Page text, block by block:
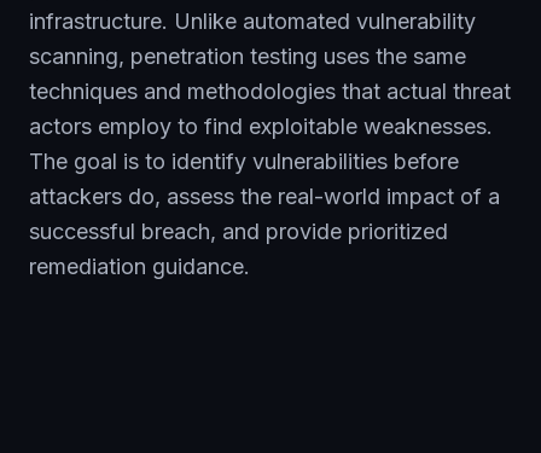
infrastructure. Unlike automated vulnerability
scanning, penetration testing uses the same
techniques and methodologies that actual threat
actors employ to find exploitable weaknesses.
The goal is to identify vulnerabilities before
attackers do, assess the real-world impact of a
successful breach, and provide prioritized
remediation guidance.